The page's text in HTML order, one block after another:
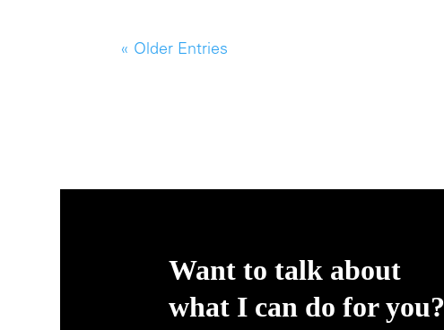
« Older Entries
Want to talk about
what I can do for you?